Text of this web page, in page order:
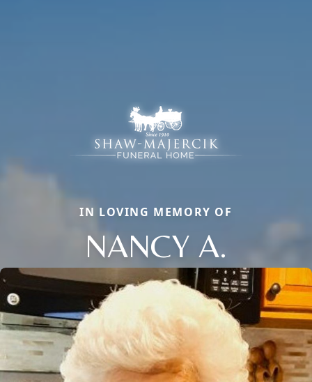
IN LOVING MEMORY OF
NANCY A.